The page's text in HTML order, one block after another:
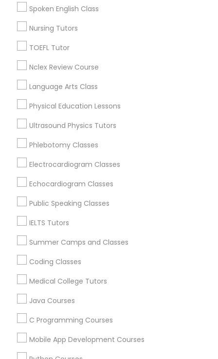
PreAlgebra Tutor
Project Management Basics
Revit Tutor
SAT Math Tutor
Sol Tutor
Solidworks Tutor
Sports Medicine Tutor
Spoken English Class
Nursing Tutors
TOEFL Tutor
Nclex Review Course
Language Arts Class
Physical Education Lessons
Ultrasound Physics Tutors
Phlebotomy Classes
Electrocardiogram Classes
Echocardiogram Classes
Public Speaking Classes
IELTS Tutors
Summer Camps and Classes
Coding Classes
Medical College Tutors
Java Courses
C Programming Courses
Mobile App Development Courses
Leather District, MA
West End, MA
North End, MA
Back Bay, MA
Educational Lessons Nearby Locality
Somerville, MA
Brookline, MA
Everett, MA
Allston, MA
Boston, MA
Cambridge, MA
Brighton, MA
Educational Lessons in Nearby Areas
Educational Lessons in 501 W Williams St #2084, Apex,
Educational Lessons in 41692 Wellstone Terrace, Aldie,
Virginia, USA